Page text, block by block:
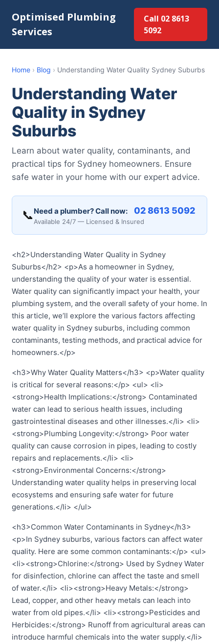
Optimised Plumbing
Services
Call 02 8613
5092
Home › Blog › Understanding Water Quality Sydney Suburbs
Understanding Water
Quality in Sydney
Suburbs
Learn about water quality, contaminants, and
practical tips for Sydney homeowners. Ensure
safe water in your home with our expert advice.
📞 Need a plumber? Call now: 02 8613 5092
Available 24/7 — Licensed & Insured
<h2>Understanding Water Quality in Sydney
Suburbs</h2> <p>As a homeowner in Sydney,
understanding the quality of your water is essential.
Water quality can significantly impact your health, your
plumbing system, and the overall safety of your home. In
this article, we’ll explore the various factors affecting
water quality in Sydney suburbs, including common
contaminants, testing methods, and practical advice for
homeowners.</p>
<h3>Why Water Quality Matters</h3> <p>Water quality
is critical for several reasons:</p> <ul> <li>
<strong>Health Implications:</strong> Contaminated
water can lead to serious health issues, including
gastrointestinal diseases and other illnesses.</li> <li>
<strong>Plumbing Longevity:</strong> Poor water
quality can cause corrosion in pipes, leading to costly
repairs and replacements.</li> <li>
<strong>Environmental Concerns:</strong>
Understanding water quality helps in preserving local
ecosystems and ensuring safe water for future
generations.</li> </ul>
<h3>Common Water Contaminants in Sydney</h3>
<p>In Sydney suburbs, various factors can affect water
quality. Here are some common contaminants:</p> <ul>
<li><strong>Chlorine:</strong> Used by Sydney Water
for disinfection, chlorine can affect the taste and smell
of water.</li> <li><strong>Heavy Metals:</strong>
Lead, copper, and other heavy metals can leach into
water from old pipes.</li> <li><strong>Pesticides and
Herbicides:</strong> Runoff from agricultural areas can
introduce harmful chemicals into the water supply.</li>